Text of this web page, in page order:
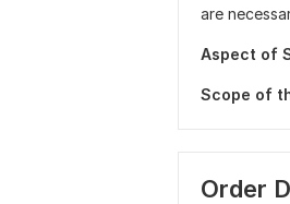
are
Aspect of
Scope of
Order